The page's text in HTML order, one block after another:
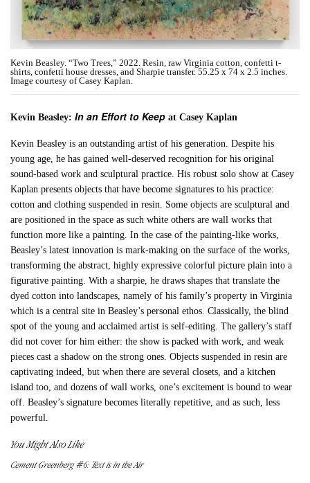
Kevin Beasley. “Two Trees,” 2022. Resin, raw Virginia cotton, confetti t-
shirts, confetti house dresses, and Sharpie transfer. 55.25 x 74 x 2.5 inches.
Image courtesy of Casey Kaplan.
Kevin Beasley:In an Effort to Keep at Casey Kaplan
Kevin Beasley is an outstanding artist of his generation. Despite his
young age, he has gained well-deserved recognition for his original
sound-based work and sculptural practice. His robust solo show at Casey
Kaplan presents objects that have become signatures to his practice:
cotton and clothing suspended in resin. Some objects are sculptural and
are positioned in the space as such white others are wall works that
function more like a painting. In the case of the painting-like works,
Beasley’s latest innovation is mark-making on the surface of the works,
transforming the abstract, highly expressive colorful picture plain into a
figurative painting. With a sharpie, he draws shapes that translate the
dyed cotton into landscapes, namely of his family’s property in Virginia
which is a central site in Beasley’s personal ethos. Classically, the blind
spot of the young and acclaimed artist is self-editing. The gallery’s staff
did not cover for him either: the show is packed with work, and weak
pieces cast a shadow on the strong ones. Objects suspended in resin are
captivating indeed, but when there are several closets, and a kitchen
island too, and dozens of wall works, one’s excitement is bound to wear
off. Beasley’s signature becomes literally repetitive, and as such, less
powerful.
You Might Also Like
Cement Greenberg #6: Text is in the Air